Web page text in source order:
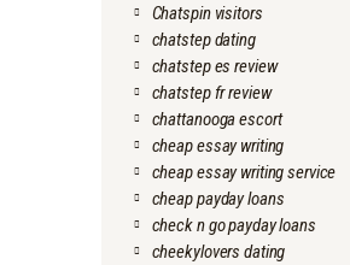
Chatspin visitors
chatstep dating
chatstep es review
chatstep fr review
chattanooga escort
cheap essay writing
cheap essay writing service
cheap payday loans
check n go payday loans
cheekylovers dating